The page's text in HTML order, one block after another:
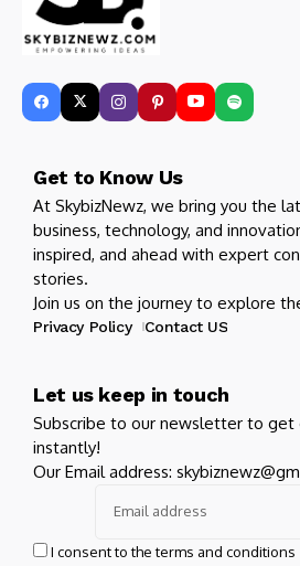
Get to Know Us
At SkybizNewz, we bring you the
business, technology, and
inspired, and ahead with expert
stories.
Join us on the journey to explore
Privacy Policy Contact US
Let us keep in touch
Subscribe to our newsletter to get
instantly!
Our Email address:
I consent to the terms and conditions